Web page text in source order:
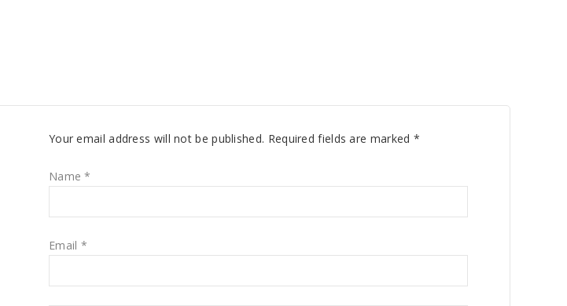
Your email address will not be published. Required fields are marked *
Name*
Email *